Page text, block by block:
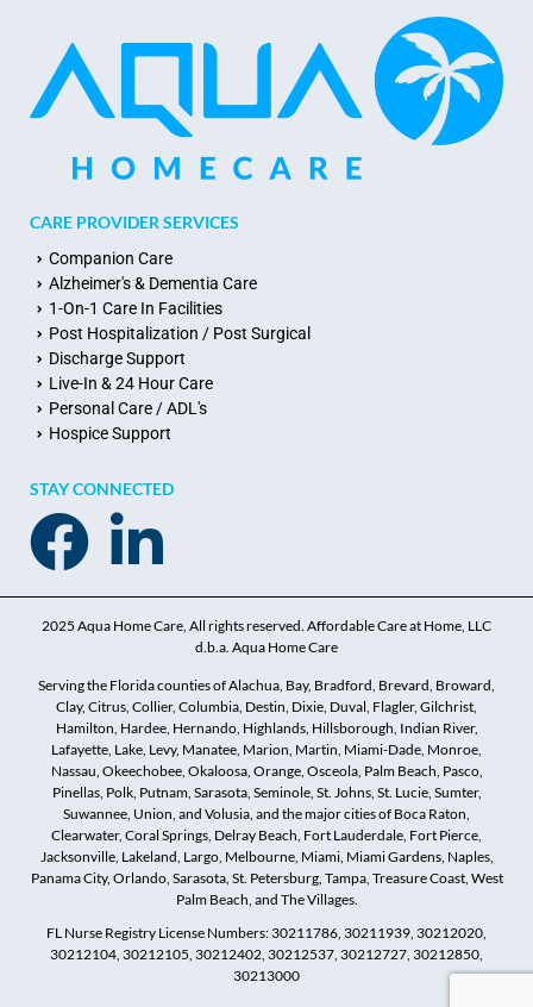
CARE PROVIDER SERVICES
Companion Care
Alzheimer's & Dementia Care
1-On-1 Care In Facilities
Post Hospitalization / Post Surgical
Discharge Support
Live-In & 24 Hour Care
Personal Care / ADL's
Hospice Support
STAY CONNECTED
2025 Aqua Home Care, All rights reserved. Affordable Care at Home, LLC
d.b.a. Aqua Home Care
Serving the Florida counties of Alachua, Bay, Bradford, Brevard, Broward,
Clay, Citrus, Collier, Columbia, Destin, Dixie, Duval, Flagler, Gilchrist,
Hamilton, Hardee, Hernando, Highlands, Hillsborough, Indian River,
Lafayette, Lake, Levy, Manatee, Marion, Martin, Miami-Dade, Monroe,
Nassau, Okeechobee, Okaloosa, Orange, Osceola, Palm Beach, Pasco,
Pinellas, Polk, Putnam, Sarasota, Seminole, St. Johns, St. Lucie, Sumter,
Suwannee, Union, and Volusia, and the major cities of Boca Raton,
Clearwater, Coral Springs, Delray Beach, Fort Lauderdale, Fort Pierce,
Jacksonville, Lakeland, Largo, Melbourne, Miami, Miami Gardens, Naples,
Panama City, Orlando, Sarasota, St. Petersburg, Tampa, Treasure Coast, West
Palm Beach, and The Villages.
FL Nurse Registry License Numbers: 30211786, 30211939, 30212020,
30212104, 30212105, 30212402, 30212537, 30212727, 30212850,
30213000